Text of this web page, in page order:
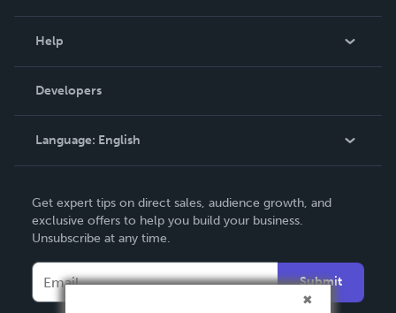
Podcast
Help
Order Lookup
Knowledge Base
Contact Support
Developers
Language: English
Deutsch
Français
Español
Get expert tips on direct sales, audience growth, and
exclusive offers to help you build your business.
Unsubscribe at any time.
Submit